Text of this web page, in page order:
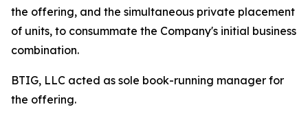
the offering, and the simultaneous private placement
of units, to consummate the Company's initial business
combination.
BTIG, LLC acted as sole book-running manager for
the offering.